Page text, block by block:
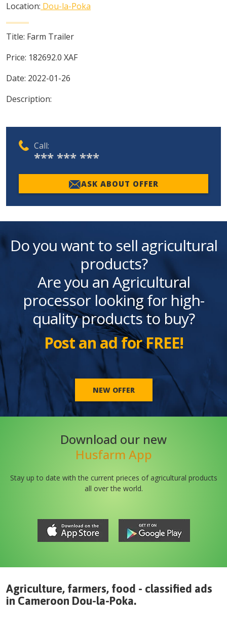
Location: Dou-la-Poka
Title: Farm Trailer
Price: 182692.0 XAF
Date: 2022-01-26
Description:
Call:
*** *** ***
ASK ABOUT OFFER
Do you want to sell agricultural
products?
Are you an Agricultural
processor looking for high-
quality products to buy?
Post an ad for FREE!
NEW OFFER
Download our new
Husfarm App
Stay up to date with the current prieces of agricultural products
all over the world.
Agriculture, farmers, food - classified ads
in Cameroon Dou-la-Poka.